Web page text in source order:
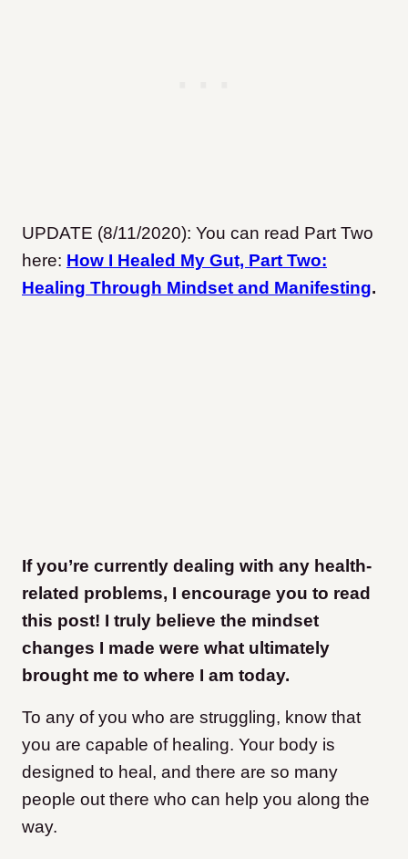
UPDATE (8/11/2020): You can read Part Two
here: How I Healed My Gut, Part Two:
Healing Through Mindset and Manifesting.
If you’re currently dealing with any health-
related problems, I encourage you to read
this post! I truly believe the mindset
changes I made were what ultimately
brought me to where I am today.
To any of you who are struggling, know that
you are capable of healing. Your body is
designed to heal, and there are so many
people out there who can help you along the
way.